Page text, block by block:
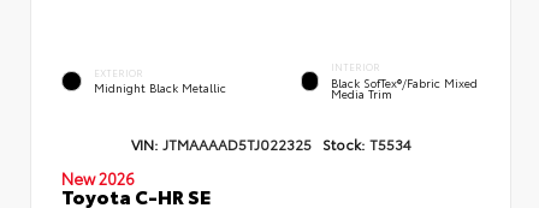
EXTERIOR
Midnight Black Metallic
INTERIOR
Black SofTex®/fabric Mixed
Media Trim
VIN: JTMAAAAD5TJ022325 Stock: T5534
New 2026
Toyota C-HR SE